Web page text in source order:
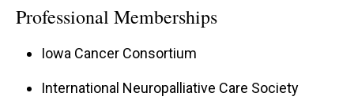
Professional Memberships
Iowa Cancer Consortium
International Neuropalliative Care Society